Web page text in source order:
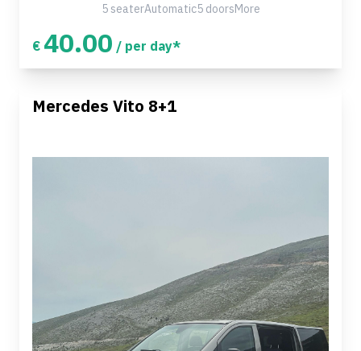
5 seaterAutomatic5 doorsMore
€ 40.00 / per day*
Mercedes Vito 8+1